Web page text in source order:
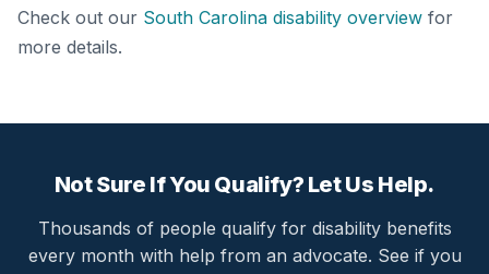
Check out our South Carolina disability overview for
more details.
Not Sure If You Qualify? Let Us Help.
Thousands of people qualify for disability benefits
every month with help from an advocate. See if you